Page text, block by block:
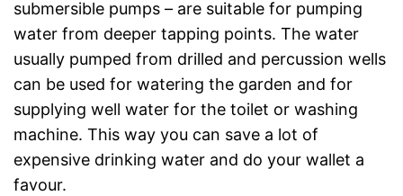
submersible pumps – are suitable for pumping
water from deeper tapping points. The water
usually pumped from drilled and percussion wells
can be used for watering the garden and for
supplying well water for the toilet or washing
machine. This way you can save a lot of
expensive drinking water and do your wallet a
favour.